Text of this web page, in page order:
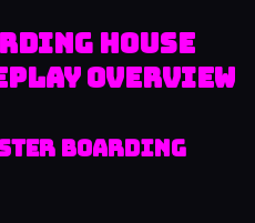
House
Overview
Boarding